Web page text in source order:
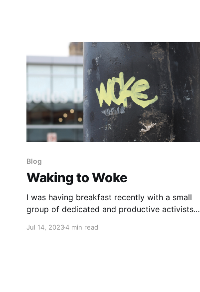
Blog
Waking to Woke
I was having breakfast recently with a small
group of dedicated and productive activists.
ladies broke in and said, “I’m confused. Doesn’t
Jul 14, 20234 min read